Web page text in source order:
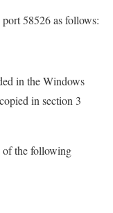
58526 as follows:
in the Windows
in section 3
of the following